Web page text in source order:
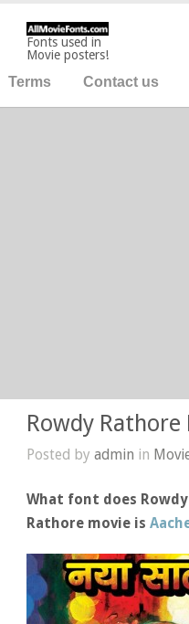
Fonts used in
Movie posters!
Terms Contact us
Rowdy Rathore
Posted byadmin in
What font does
Rathore movie is